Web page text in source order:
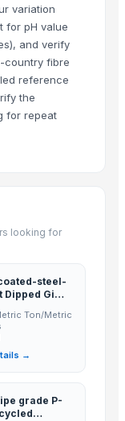
variation
for pH value
and verify
country fibre
reference
the
for repeat
looking for
steel-
Dipped Gi
Ton/Metric
→
grade P-